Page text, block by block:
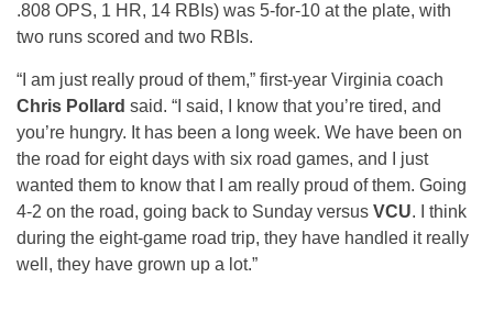
.808 OPS, 1 HR, 14 RBIs) was 5-for-10 at the plate, with
two runs scored and two RBIs.
“I am just really proud of them,” first-year Virginia coach
Chris Pollard said. “I said, I know that you’re tired, and
you’re hungry. It has been a long week. We have been on
the road for eight days with six road games, and I just
wanted them to know that I am really proud of them. Going
4-2 on the road, going back to Sunday versus VCU. I think
during the eight-game road trip, they have handled it really
well, they have grown up a lot.”